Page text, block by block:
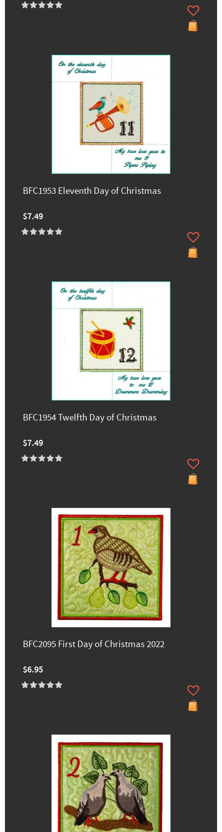
BFC1953 Eleventh Day of Christmas
$7.49
BFC1954 Twelfth Day of Christmas
$7.49
BFC2095 First Day of Christmas 2022
$6.95